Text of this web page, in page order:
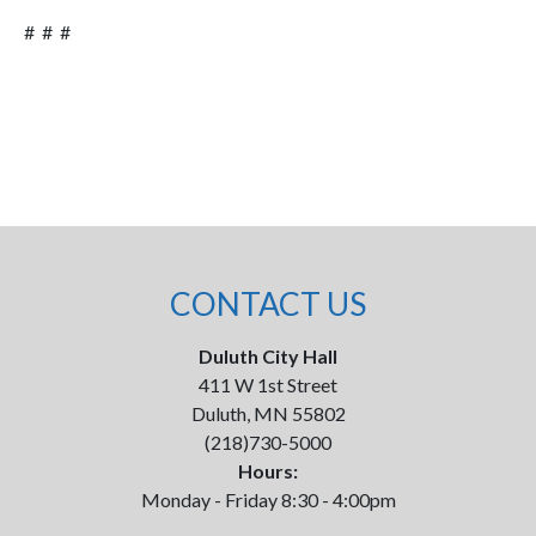
# # #
CONTACT US
Duluth City Hall
411 W 1st Street
Duluth, MN 55802
(218)730-5000
Hours:
Monday - Friday 8:30 - 4:00pm